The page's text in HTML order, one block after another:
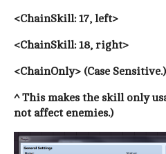
<ChainSkill: 17, left>
<ChainSkill: 18, right>
<ChainOnly> (Case Sensitive.)
^ This makes the skill only
not affect enemies.)